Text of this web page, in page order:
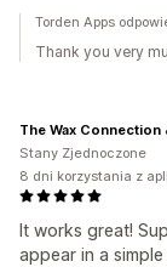
Torden Apps
Thank you very
It works great!
appear in a
The Wax Connection
Stany Zjednoczone
8 dni korzystania z